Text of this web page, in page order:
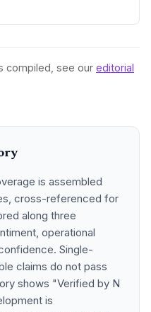
clean energy transition.
compiled, see our editorial
is assembled
cross-referenced for
along three
operational
Single-
claims do not pass
shows "Verified by N
is